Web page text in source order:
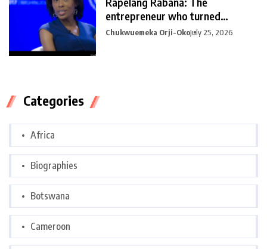
entrepreneur who turned
curiosity into
Chukwuemeka Orji-OkoJuly 25, 2026
Categories
Africa
Biographies
Botswana
Cameroon